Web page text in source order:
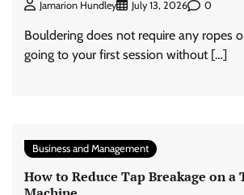
Jamarion Hundley July 13, 2026 0
Bouldering does not require any ropes
going to your first session without […]
Business and Management
How to Reduce Tap Breakage on a